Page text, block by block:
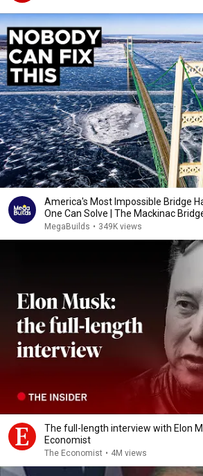
America's Most Impossible Bridge
One Can Solve | The Mackinac
MegaBuilds • 349K views
The full-length interview with Elon
Economist
The Economist • 4M views